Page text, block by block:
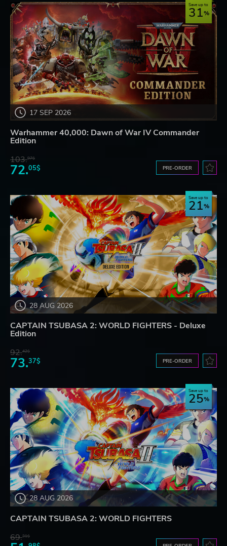
17 SEP 2026
Save up to
31
Warhammer 40,000: Dawn of War IV Commander
Edition
103.97$
72.05$ PRE-ORDER
28 AUG 2026
Save up to
21
CAPTAIN TSUBASA 2: WORLD FIGHTERS - Deluxe
Edition
92.42$
73.37$ PRE-ORDER
28 AUG 2026
Save up to
25
CAPTAIN TSUBASA 2: WORLD FIGHTERS
69.31$